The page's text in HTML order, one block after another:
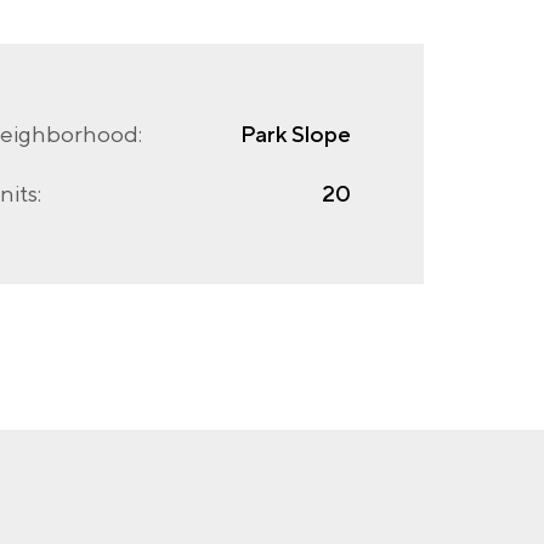
Park Slope
20